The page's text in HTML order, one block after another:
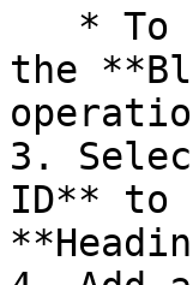
the
3.
ID** to